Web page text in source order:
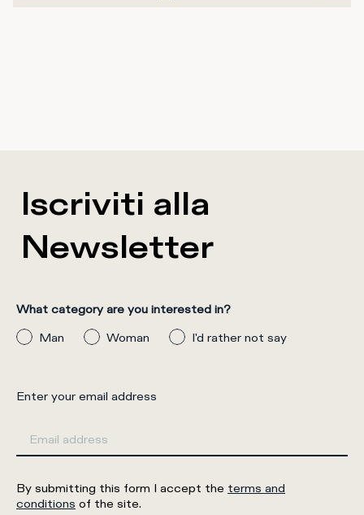
Iscriviti alla
Newsletter
What category are you interested in?
Man
Woman I'd rather not say
Enter your email address
By submitting this form I accept the terms and
conditions of the site.